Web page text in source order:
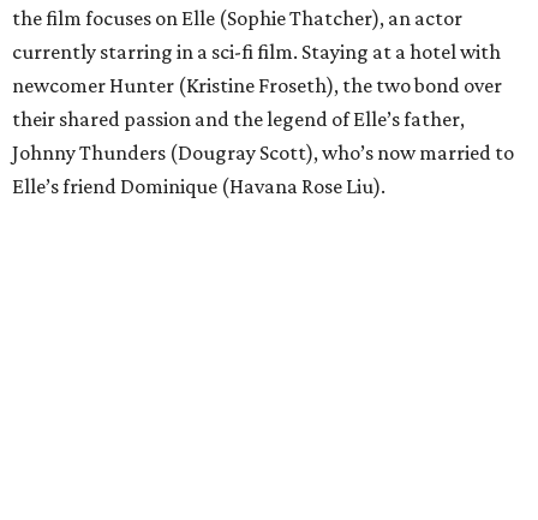
the film focuses on Elle (Sophie Thatcher), an actor
currently starring in a sci-fi film. Staying at a hotel with
newcomer Hunter (Kristine Froseth), the two bond over
their shared passion and the legend of Elle’s father,
Johnny Thunders (Dougray Scott), who’s now married to
Elle’s friend Dominique (Havana Rose Liu).